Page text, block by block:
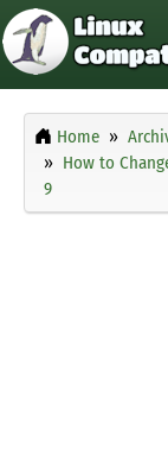
Home
How to
9